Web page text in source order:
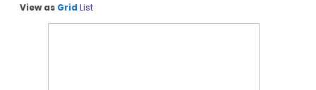
View as Grid List